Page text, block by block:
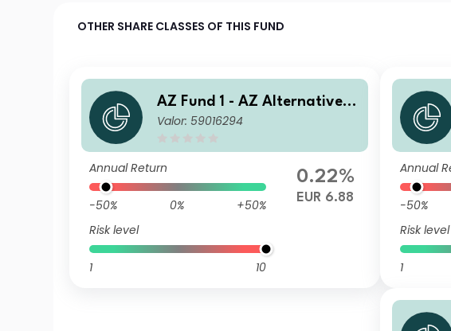
OTHER SHARE CLASSES OF THIS FUND
AZ Fund 1 - AZ Alternative -
Commodity A-EUR HU (ACC)
Valor: 59016294
Annual Return
-50% 0%
+50%
Risk level
1 10
0.22%
EUR 6.88
Annual
-50%
Risk level
1